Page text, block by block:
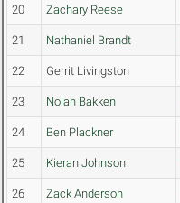
20 Zachary Reese
21 Nathaniel Brandt
22 Gerrit Livingston
23 Nolan Bakken
24 Ben Plackner
25 Kieran Johnson
26 Zack Anderson